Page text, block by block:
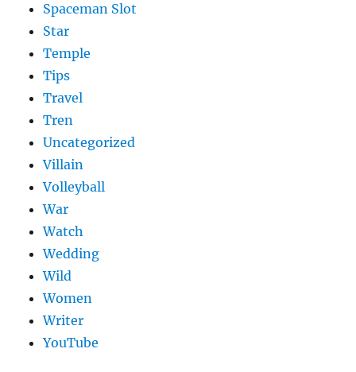
Spaceman Slot
Star
Temple
Tips
Travel
Tren
Uncategorized
Villain
Volleyball
War
Watch
Wedding
Wild
Women
Writer
YouTube